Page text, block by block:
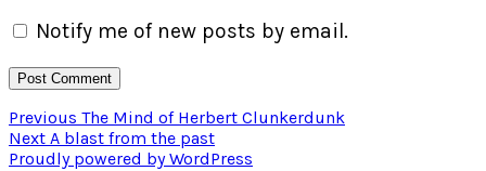
Notify me of new posts by email.
Post
navigation
Previous Previous
post:
The Mind of Herbert Clunkerdunk
Next Next
post:
A blast from the past
Proudly powered by WordPress